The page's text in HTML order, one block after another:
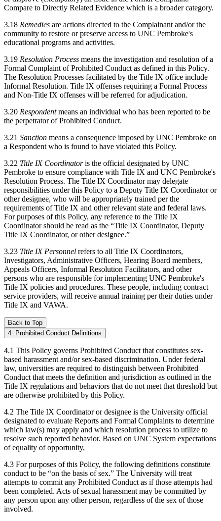
Compare to Directly Related Evidence which is a broader category.
3.18 Remedies are actions directed to the Complainant and/or the
community to restore or preserve access to UNC Pembroke's
educational programs and activities.
3.19 Resolution Process means the investigation and resolution of a
Formal Complaint of Prohibited Conduct as defined in this Policy.
The Resolution Processes facilitated by the Title IX office include
Informal Resolution. Title IX offenses requiring a Formal Process
and Non-Title IX offenses will be referred for adjudication.
3.20 Respondentmeans an individual who has been reported to be
the perpetrator of Prohibited Conduct.
3.21 Sanction means a consequence imposed by UNC Pembroke on
a Respondent who is found to have violated this Policy.
3.22 Title IX Coordinatoris the official designated by UNC
Pembroke to ensure compliance with Title IX and UNC Pembroke's
Resolution Process. The Title IX Coordinator may delegate
responsibilities under this Policy to a Deputy Title IX Coordinator or
other designee, who will be appropriately trained per the
requirements of Title IX and other relevant state and federal laws.
For purposes of this Policy, any reference to the Title IX
Coordinator should be read as the “Title IX Coordinator, Deputy
Title IX Coordinator, or other designee.”
3.23 Title IX Personnel refers to all Title IX Coordinators,
Investigators, Administrative Officers, Hearing Board members,
Appeals Officers, Informal Resolution Facilitators, and other
persons who are responsible for implementing UNC Pembroke's
Title IX policies and procedures. These people, including contract
service providers, will receive annual training per their duties under
Title IX and VAWA.
Back to Top
4. Prohibited Conduct Definitions
4.1 This Policy governs Prohibited Conduct that constitutes sex-
based harassment and/or sex-based discrimination. Under federal
law, universities are required to distinguish between Prohibited
Conduct that meets the definition and jurisdiction as outlined in the
Title IX regulations and behaviors that do not meet that threshold but
are otherwise prohibited by this Policy.
4.2 The Title IX Coordinator or designee is the University official
designated to evaluate Reports and Formal Complaints to determine
which law(s) may apply and which resolution process to utilize to
resolve such reported behavior. Based on UNC System expectations
of equality of opportunity,
4.3 For purposes of this Policy, the following definitions constitute
conduct to be “on the basis of sex.” The University will treat
attempts to commit any Prohibited Conduct as if those attempts had
been completed. Acts of sexual harassment may be committed by
any person upon any other person, regardless of the sex of those
involved.